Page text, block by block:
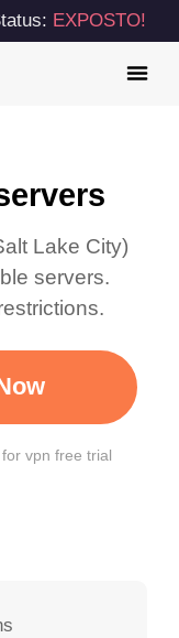
EXPOSTO!
Lake City)
servers.
vpn free trial